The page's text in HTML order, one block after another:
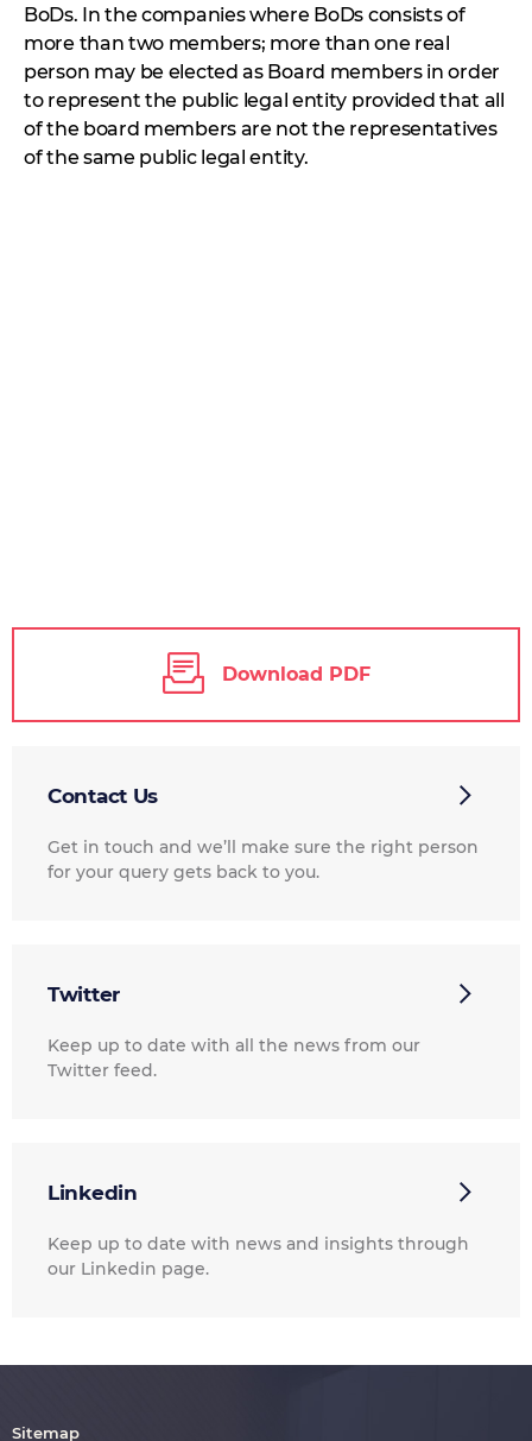
BoDs. In the companies where BoDs consists of
more than two members; more than one real
person may be elected as Board members in order
to represent the public legal entity provided that all
of the board members are not the representatives
of the same public legal entity.
Download PDF
Contact Us
Get in touch and we’ll make sure the right person
for your query gets back to you.
Twitter
Keep up to date with all the news from our
Twitter feed.
Linkedin
Keep up to date with news and insights through
our Linkedin page.
Sitemap